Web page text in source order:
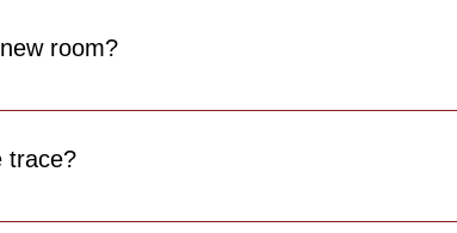
room?
existing consult space with smaller footprint than
trace?
detection requires no prior experience. Optional